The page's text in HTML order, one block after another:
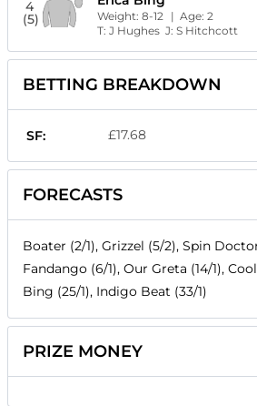
4
(5) Weight: 8-12 | Age: 2
T: J HughesJ: S Hitchcott
BETTING BREAKDOWN
SF: £17.68
FORECASTS
Boater (2/1), Grizzel (5/2), Spin
Fandango (6/1), Our Greta (14/1),
Bing (25/1), Indigo Beat (33/1)
PRIZE MONEY